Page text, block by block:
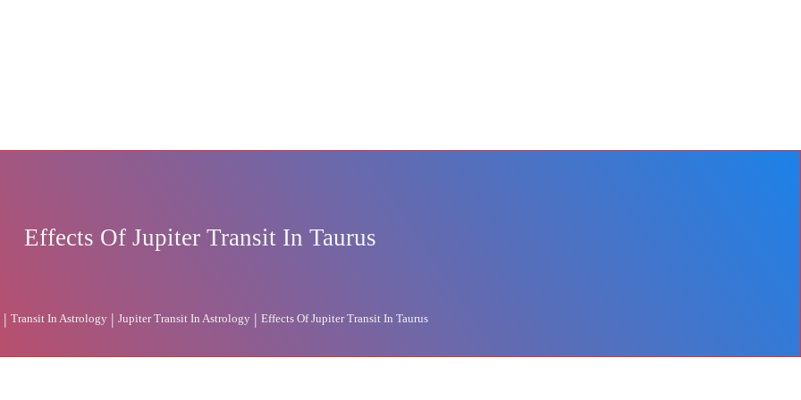
Effects Of Jupiter Transit In Taurus
| Transit In Astrology | Jupiter Transit In Astrology | Effects Of Jupiter Transit In Taurus